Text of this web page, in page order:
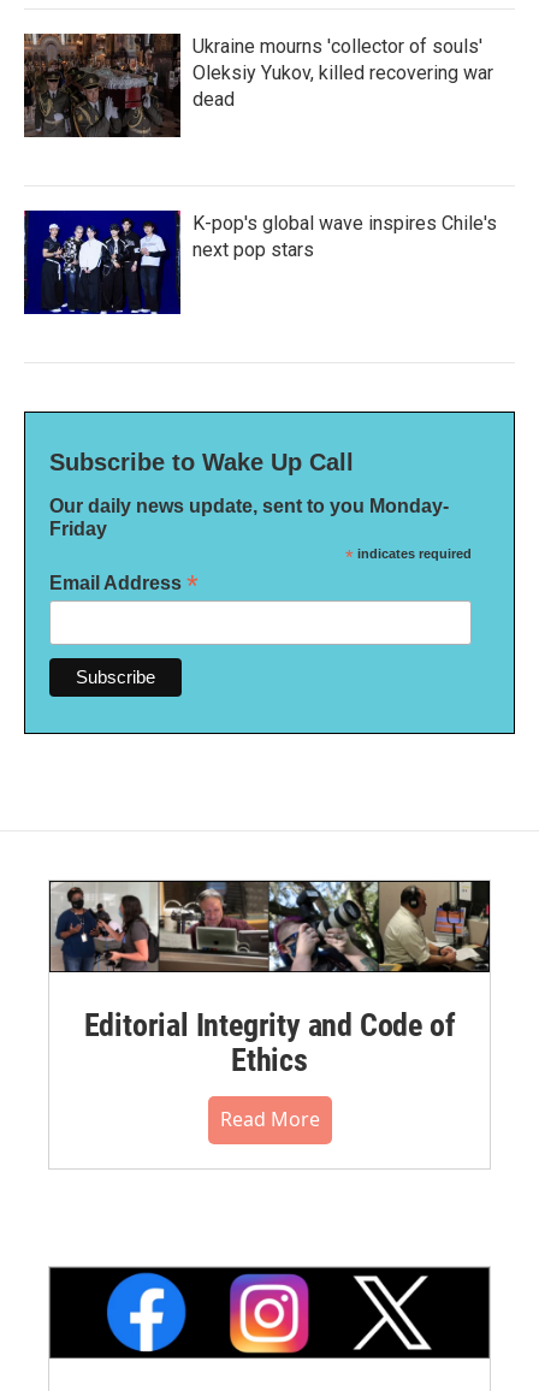
Ukraine mourns 'collector of souls'
Oleksiy Yukov, killed recovering war
dead
K-pop's global wave inspires Chile's
next pop stars
Subscribe to Wake Up Call
Our daily news update, sent to you Monday-
Friday
* indicates required
Email Address *
Editorial Integrity and Code of
Ethics
Read More